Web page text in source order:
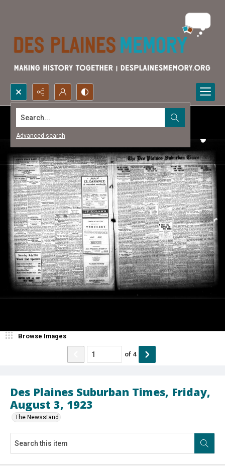
Search...
Advanced search
Des Plaines Suburban Times, Friday,
August 3, 1923
The Newsstand
Browse Images
of 4